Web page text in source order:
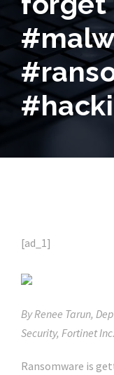
[ad_1]
By Renee Tarun,
Security, Fortinet Inc.
Ransomware is